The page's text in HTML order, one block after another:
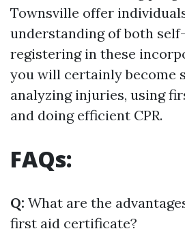
Townsville offer
understanding of both
registering in these
you will certainly become
analyzing injuries, using
and doing efficient CPR.
FAQs:
Q: What are the
first aid certificate?